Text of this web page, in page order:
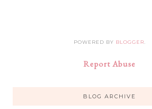
POWERED BY BLOGGER.
Report Abuse
BLOG ARCHIVE